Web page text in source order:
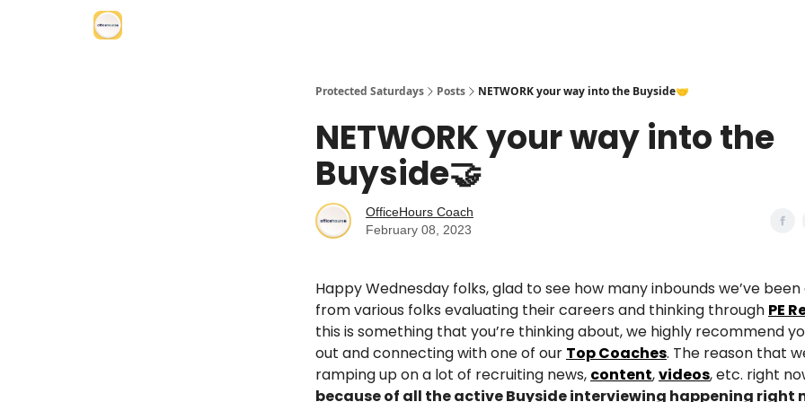
Protected Saturdays Posts NETWORK your way into the Buyside🤝
NETWORK your way into the
Buyside🤝
OfficeHours Coach
February 08, 2023
Happy Wednesday folks, glad to see how many inbounds we’ve
from various folks evaluating their careers and thinking through PE
this is something that you’re thinking about, we highly recommend
out and connecting with one of our Top Coaches. The reason that
ramping up on a lot of recruiting news, content,videos, etc. right
because of all the active Buyside interviewing happening right